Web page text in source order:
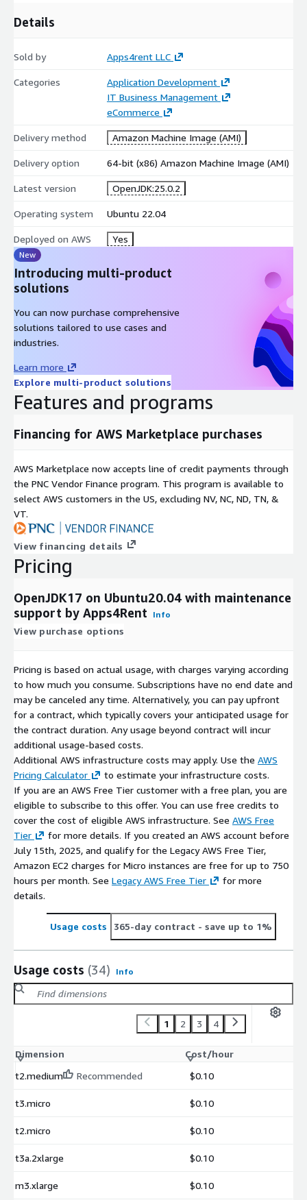
Details
Sold by Apps4rent LLC
Categories
Application Development
IT Business Management
eCommerce
Delivery method Amazon Machine Image (AMI)
Delivery option 64-bit (x86) Amazon Machine Image (AMI)
Latest version OpenJDK:25.0.2
Operating system Ubuntu 22.04
Deployed on AWS Yes
New
Introducing multi-product
solutions
You can now purchase comprehensive
solutions tailored to use cases and
industries.
Learn more
Explore multi-product solutions
Features and programs
Financing for AWS Marketplace purchases
AWS Marketplace now accepts line of credit payments through
the PNC Vendor Finance program. This program is available to
select AWS customers in the US, excluding NV, NC, ND, TN, &
VT.
View financing details
Pricing
OpenJDK17 on Ubuntu20.04 with maintenance
support by Apps4Rent
Info
View purchase options
Pricing is based on actual usage, with charges varying according
to how much you consume. Subscriptions have no end date and
may be canceled any time. Alternatively, you can pay upfront
for a contract, which typically covers your anticipated usage for
the contract duration. Any usage beyond contract will incur
additional usage-based costs.
Additional AWS infrastructure costs may apply. Use the AWS
Pricing Calculator
to estimate your infrastructure costs.
If you are an AWS Free Tier customer with a free plan, you are
eligible to subscribe to this offer. You can use free credits to
cover the cost of eligible AWS infrastructure. See AWS Free
Tier
for more details. If you created an AWS account before
July 15th, 2025, and qualify for the Legacy AWS Free Tier,
Amazon EC2 charges for Micro instances are free for up to 750
hours per month. See Legacy AWS Free Tier
for more
details.
Usage costs 365-day contract - save up to 1%
Usage costs (34) Info
1 2 3 4
Dimension
Cost/hour
t2.medium
Recommended $0.10
t3.micro $0.10
t2.micro $0.10
t3a.2xlarge $0.10
m3.xlarge $0.10